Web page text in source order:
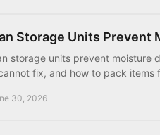
Storage Units Prevent
storage units prevent moisture
fix, and how to pack items
30, 2026